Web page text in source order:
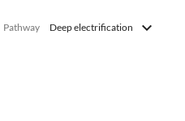
Pathway Deep electrification